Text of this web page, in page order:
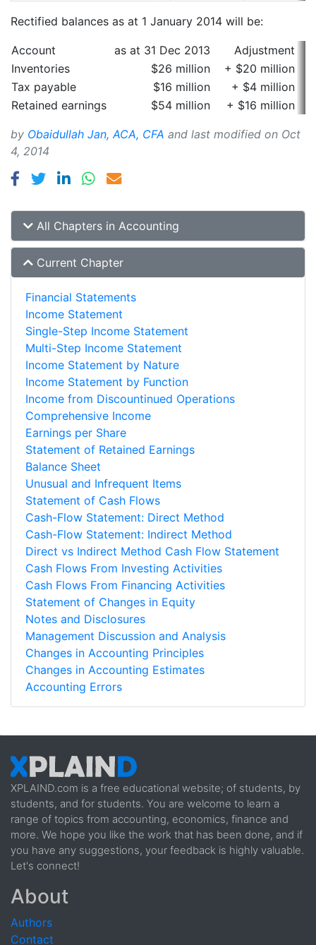
Rectified balances as at 1 January 2014 will be:
Account as at 31 Dec 2013 Adjustment
Inventories
$26 million
+ $20 million
Tax payable
$16 million
+ $4 million
Retained earnings
$54 million + $16 million
by Obaidullah Jan, ACA, CFA and last modified on Oct
4, 2014
All Chapters in Accounting
Current Chapter
Financial Statements
Income Statement
Single-Step Income Statement
Multi-Step Income Statement
Income Statement by Nature
Income Statement by Function
Income from Discountinued Operations
Comprehensive Income
Earnings per Share
Statement of Retained Earnings
Balance Sheet
Unusual and Infrequent Items
Statement of Cash Flows
Cash-Flow Statement: Direct Method
Cash-Flow Statement: Indirect Method
Direct vs Indirect Method Cash Flow Statement
Cash Flows From Investing Activities
Cash Flows From Financing Activities
Statement of Changes in Equity
Notes and Disclosures
Management Discussion and Analysis
Changes in Accounting Principles
Changes in Accounting Estimates
Accounting Errors
XPLAIND.com is a free educational website; of students, by
students, and for students. You are welcome to learn a
range of topics from accounting, economics, finance and
more. We hope you like the work that has been done, and if
you have any suggestions, your feedback is highly valuable.
Let's connect!
About
Authors
Contact